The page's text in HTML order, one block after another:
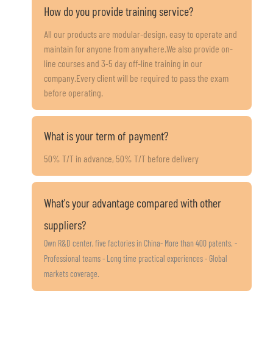
How do you provide training service?
All our products are modular-design, easy to operate and
maintain for anyone from anywhere.We also provide on-
line courses and 3-5 day off-line training in our
company.Every client will be required to pass the exam
before operating.
What is your term of payment?
50% T/T in advance, 50% T/T before delivery
What's your advantage compared with other
suppliers?
Own R&D center, five factories in China- More than 400 patents. -
Professional teams - Long time practical experiences - Global
markets coverage.